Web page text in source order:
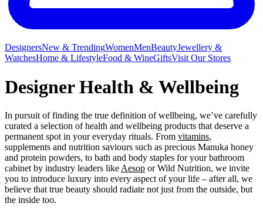
DesignersNew & TrendingWomenMenBeautyJewellery &
WatchesHome & LifestyleFood & WineGiftsVisit Our Stores
Designer Health & Wellbeing
In pursuit of finding the true definition of wellbeing, we’ve carefully
curated a selection of health and wellbeing products that deserve a
permanent spot in your everyday rituals. From vitamins,
supplements and nutrition saviours such as precious Manuka honey
and protein powders, to bath and body staples for your bathroom
cabinet by industry leaders like Aesop or Wild Nutrition, we invite
you to introduce luxury into every aspect of your life – after all, we
believe that true beauty should radiate not just from the outside, but
the inside too.